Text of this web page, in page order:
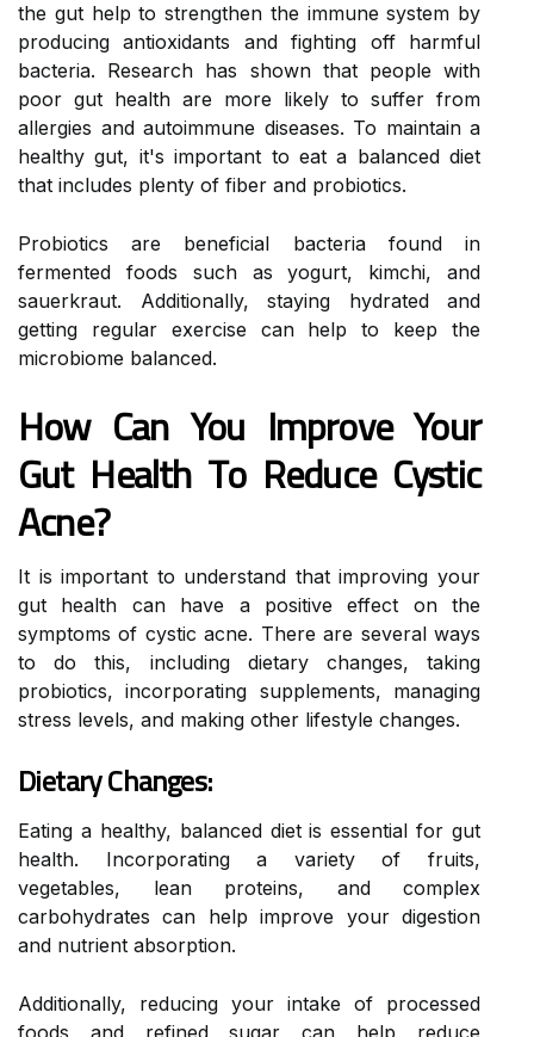
the gut help to strengthen the immune system by
producing antioxidants and fighting off harmful
bacteria. Research has shown that people with
poor gut health are more likely to suffer from
allergies and autoimmune diseases. To maintain a
healthy gut, it's important to eat a balanced diet
that includes plenty of fiber and probiotics.
Probiotics are beneficial bacteria found in
fermented foods such as yogurt, kimchi, and
sauerkraut. Additionally, staying hydrated and
getting regular exercise can help to keep the
microbiome balanced.
How Can You Improve Your
Gut Health To Reduce Cystic
Acne?
It is important to understand that improving your
gut health can have a positive effect on the
symptoms of cystic acne. There are several ways
to do this, including dietary changes, taking
probiotics, incorporating supplements, managing
stress levels, and making other lifestyle changes.
Dietary Changes:
Eating a healthy, balanced diet is essential for gut
health. Incorporating a variety of fruits,
vegetables, lean proteins, and complex
carbohydrates can help improve your digestion
and nutrient absorption.
Additionally, reducing your intake of processed
foods and refined sugar can help reduce